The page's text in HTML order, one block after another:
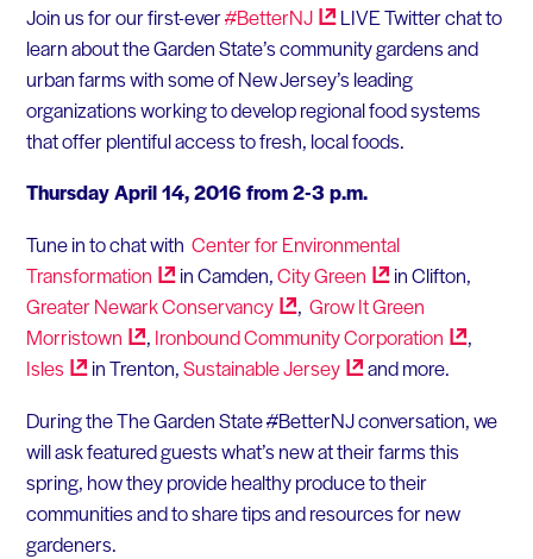
Join us for our first-ever#BetterNJ
LIVE Twitter chat to
learn about the Garden State’s community gardens and
urban farms with some of New Jersey’s leading
organizations working to develop regional food systems
that offer plentiful access to fresh, local foods.
Thursday April 14, 2016 from 2-3 p.m.
Tune in to chat with Center for Environmental
Transformation
in Camden,CityGreen
in Clifton,
Greater NewarkConservancy , Grow It Green
Morristown
, Ironbound CommunityCorporation
,
Isles
in Trenton,SustainableJersey
and more.
During the The Garden State #BetterNJ conversation, we
will ask featured guests what’s new at their farms this
spring, how they provide healthy produce to their
communities and to share tips and resources for new
gardeners.